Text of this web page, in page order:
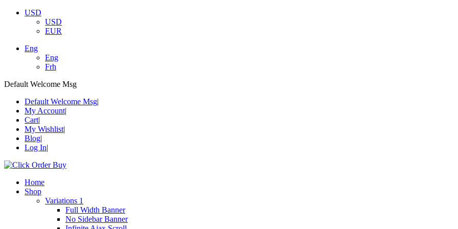
USD
USD
EUR
Eng
Eng
Frh
Default Welcome Msg
Default Welcome Msg
My Account
Cart
My Wishlist
Blog
Log In
Home
Shop
Variations 1
Full Width Banner
No Sidebar Banner